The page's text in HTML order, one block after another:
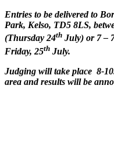
Entries to be delivered to
Park, Kelso, TD5 8LS,
(Thursday 24th July) or 7 –
Friday, 25th July.
Judging will take place 8-
area and results will be